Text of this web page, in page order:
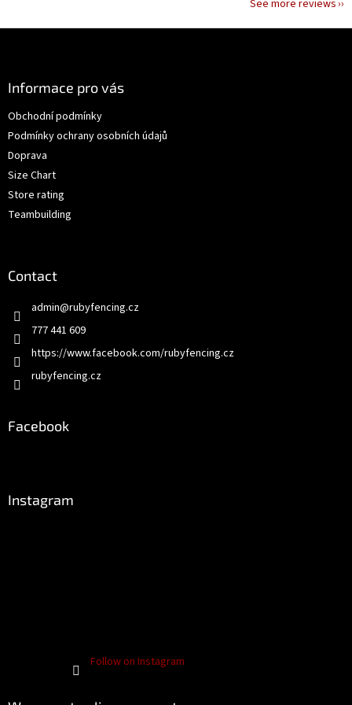
See more reviews
Informace pro vás
Obchodní podmínky
Podmínky ochrany osobních údajů
Doprava
Size Chart
Store rating
Teambuilding
Contact
admin@rubyfencing.cz
777 441 609
https://www.facebook.com/rubyfencing.cz
rubyfencing.cz
Facebook
Instagram
Follow on Instagram